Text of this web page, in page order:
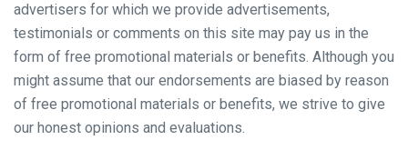
advertisers for which we provide advertisements,
testimonials or comments on this site may pay us in the
form of free promotional materials or benefits. Although you
might assume that our endorsements are biased by reason
of free promotional materials or benefits, we strive to give
our honest opinions and evaluations.